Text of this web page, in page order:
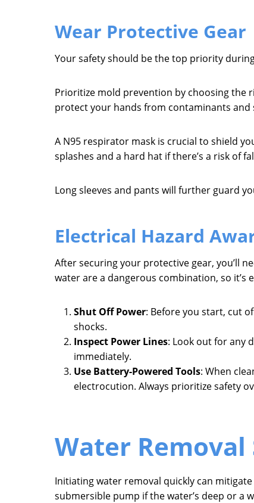
Wear Protective Gear
Your safety should be the top priority
Prioritize mold prevention by choosing the
protect your hands from contaminants
A N95 respirator mask is crucial to shield
splashes and a hard hat if there’s a risk of
Long sleeves and pants will further guard
Electrical Hazard
After securing your protective gear, you’ll
water are a dangerous combination, so
Shut Off Power: Before you start, cut
shocks.
Inspect Power Lines: Look out for any
immediately.
Use Battery-Powered Tools: When
electrocution. Always prioritize safety
Water
Initiating water removal quickly can
submersible pump if the water’s deep or a